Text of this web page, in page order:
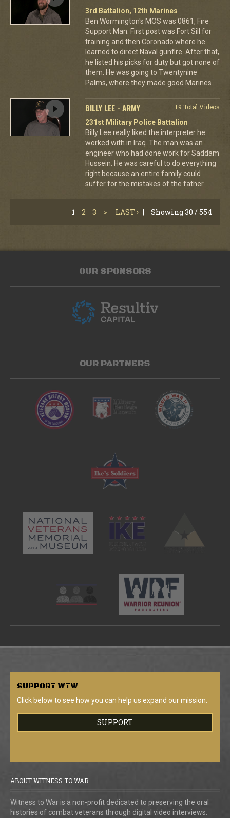
3rd Battalion, 12th Marines
Ben Wormington's MOS was 0861, Fire
Support Man. First post was Fort Sill for
training and then Coronado where he
learned to direct Naval gunfire. After that,
he listed his picks for duty but got none of
them. He was going to Twentynine
Palms, where they made good Marines.
BILLY LEE - ARMY
+9 Total Videos
231st Military Police Battalion
Billy Lee really liked the interpreter he
worked with in Iraq. The man was an
engineer who had done work for Saddam
Hussein. He was careful to do everything
right because an entire family could
suffer for the mistakes of the father.
1 2 3 > LAST › | Showing 30 / 554
OUR SPONSORS
OUR PARTNERS
SUPPORT WTW
Click below to see how you can help us expand our mission.
SUPPORT
ABOUT WITNESS TO WAR
Witness to War is a non-profit dedicated to preserving the oral
histories of combat veterans through digital video interviews.